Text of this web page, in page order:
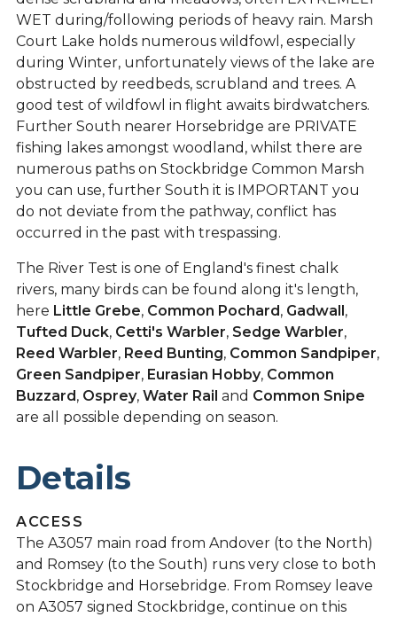
WET during/following periods of heavy rain. Marsh
Court Lake holds numerous wildfowl, especially
during Winter, unfortunately views of the lake are
obstructed by reedbeds, scrubland and trees. A
good test of wildfowl in flight awaits birdwatchers.
Further South nearer Horsebridge are PRIVATE
fishing lakes amongst woodland, whilst there are
numerous paths on Stockbridge Common Marsh
you can use, further South it is IMPORTANT you
do not deviate from the pathway, conflict has
occurred in the past with trespassing.
The River Test is one of England's finest chalk
rivers, many birds can be found along it's length,
here Little Grebe, Common Pochard, Gadwall,
Tufted Duck, Cetti's Warbler, Sedge Warbler,
Reed Warbler, Reed Bunting, Common Sandpiper,
Green Sandpiper, Eurasian Hobby, Common
Buzzard, Osprey, Water Rail and Common Snipe
are all possible depending on season.
Details
ACCESS
The A3057 main road from Andover (to the North)
and Romsey (to the South) runs very close to both
Stockbridge and Horsebridge. From Romsey leave
on A3057 signed Stockbridge, continue on this